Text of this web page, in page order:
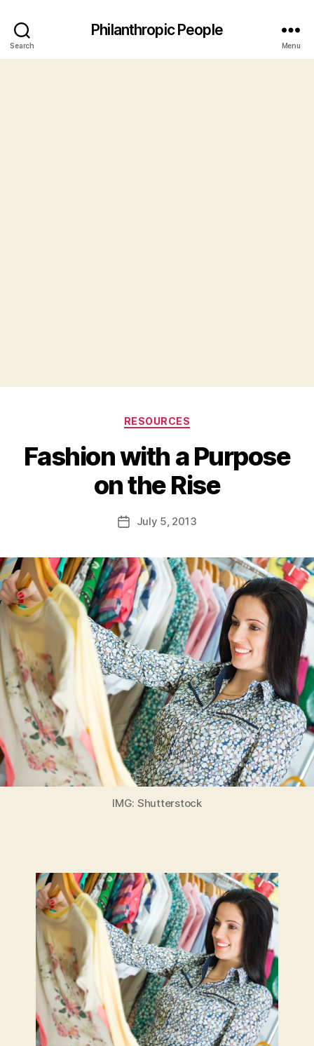
Search
Philanthropic People
Menu
Categories
RESOURCES
Fashion with a Purpose
on the Rise
Post
author
B
y
d
PostJuly 5, 2013
IMG: Shutterstock